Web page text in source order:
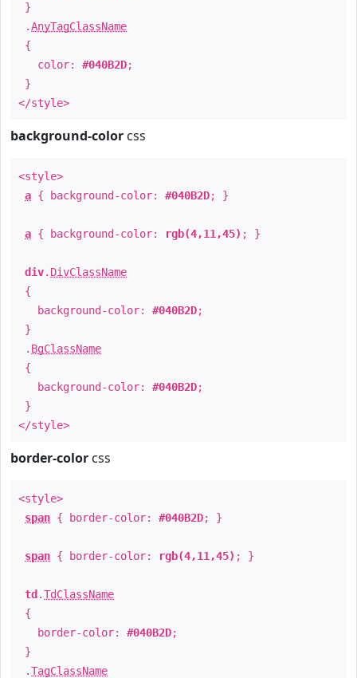
}
.AnyTagClassName
{
color: #040B2D;
}
</style>
background-color css
<style>
a { background-color: #040B2D; }
a { background-color: rgb(4,11,45) ; }
div. DivClassName
{
background-color: #040B2D;
}
. BgClassName
{
background-color: #040B2D;
}
</style>
border-color css
<style>
span { border-color: #040B2D; }
span { border-color: rgb(4,11,45) ; }
td .TdClassName
{
border-color: #040B2D;
}
.TagClassName